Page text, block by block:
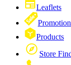
Leaflets
Products
Store